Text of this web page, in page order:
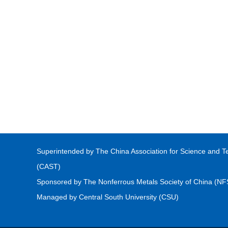
Superintended by The China Association for Science and
(CAST)
Sponsored by The Nonferrous Metals Society of China
Managed by Central South University (CSU)